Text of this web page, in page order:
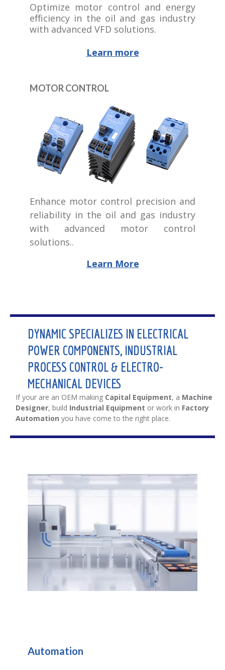
Optimize motor control and energy
efficiency in the oil and gas industry
with advanced VFD solutions.
Learn more
MOTOR CONTROL
Enhance motor control precision and
reliability in the oil and gas industry
with advanced motor control
solutions..
Learn More
DYNAMIC SPECIALIZES IN ELECTRICAL
POWER COMPONENTS, INDUSTRIAL
PROCESS CONTROL & ELECTRO-
MECHANICAL DEVICES
If your are an OEM making Capital Equipment, a Machine
Designer, build Industrial Equipment or work in Factory
Automation you have come to the right place.
Automation